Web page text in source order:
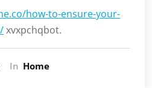
how-to-ensure-your-
xvxpchqbot.
In Home